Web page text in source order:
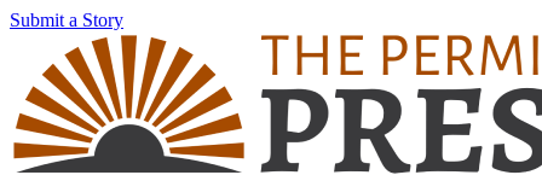
Submit a Story